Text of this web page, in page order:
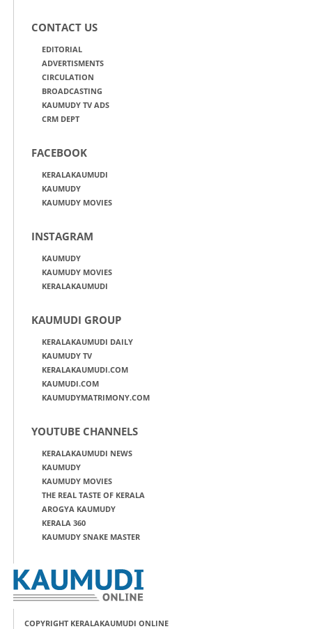
CONTACT US
EDITORIAL
ADVERTISMENTS
CIRCULATION
BROADCASTING
KAUMUDY TV ADS
CRM DEPT
FACEBOOK
KERALAKAUMUDI
KAUMUDY
KAUMUDY MOVIES
INSTAGRAM
KAUMUDY
KAUMUDY MOVIES
KERALAKAUMUDI
KAUMUDI GROUP
KERALAKAUMUDI DAILY
KAUMUDY TV
KERALAKAUMUDI.COM
KAUMUDI.COM
KAUMUDYMATRIMONY.COM
YOUTUBE CHANNELS
KERALAKAUMUDI NEWS
KAUMUDY
KAUMUDY MOVIES
THE REAL TASTE OF KERALA
AROGYA KAUMUDY
KERALA 360
KAUMUDY SNAKE MASTER
COPYRIGHT KERALAKAUMUDI ONLINE